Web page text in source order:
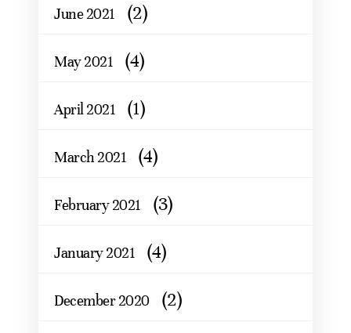
June 2021 (2)
May 2021 (4)
April 2021 (1)
March 2021 (4)
February 2021 (3)
January 2021 (4)
December 2020 (2)